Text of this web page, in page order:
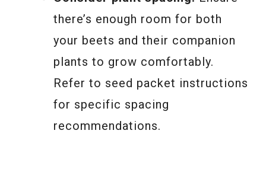
there’s enough room for both
your beets and their companion
plants to grow comfortably.
Refer to seed packet instructions
for specific spacing
recommendations.